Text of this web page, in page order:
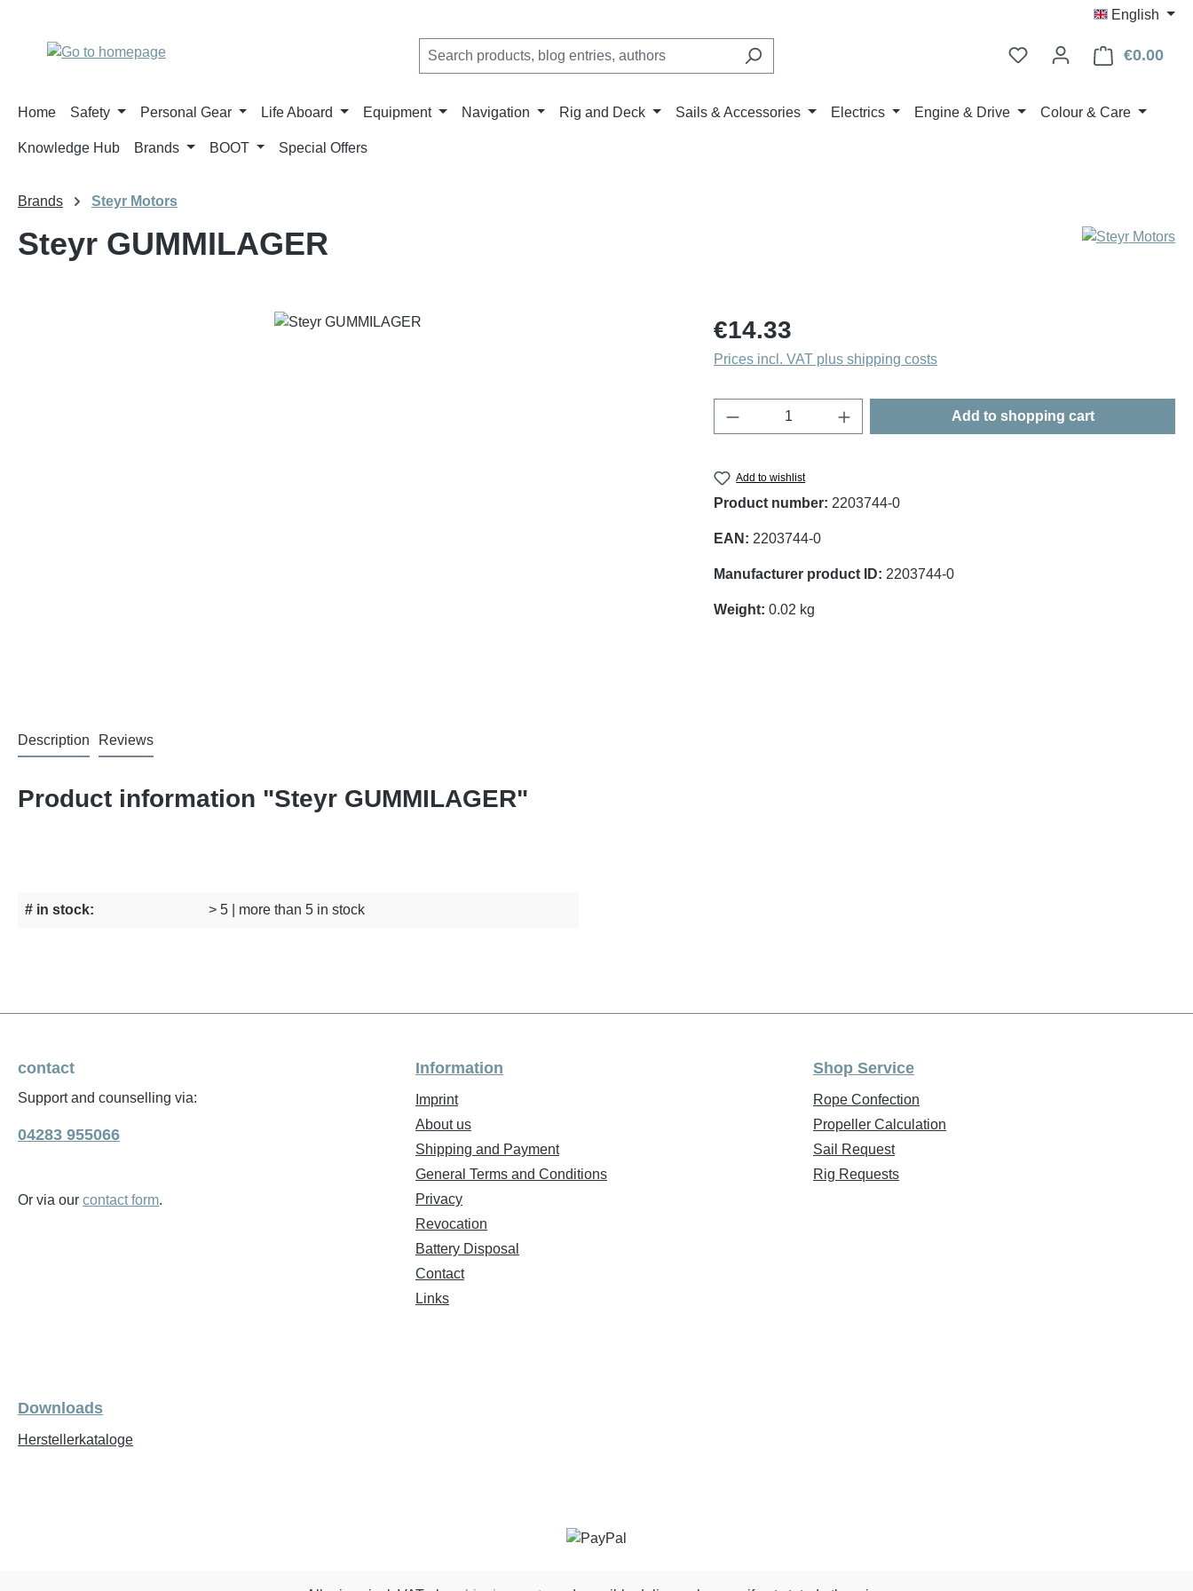
English
€0.00
Home Safety Personal Gear Life Aboard Equipment Navigation Rig and Deck Sails & Accessories Electrics Engine & Drive Colour & Care
Knowledge Hub Brands BOOT Special Offers
Brands Steyr Motors
Steyr GUMMILAGER
Regular price:
€14.33
Prices incl. VAT plus shipping costs
Product Quantity: Enter the desired amount or
Add to shopping cart
Add to wishlist
Product number: 2203744-0
EAN: 2203744-0
Manufacturer product ID: 2203744-0
Weight: 0.02 kg
Description Reviews
Product information "Steyr GUMMILAGER"
# in stock: > 5 | more than 5 in stock
contact
Support and counselling via:
04283 955066
Or via our contact form.
Information
Imprint
About us
Shipping and Payment
General Terms and Conditions
Privacy
Revocation
Battery Disposal
Contact
Links
Shop Service
Rope Confection
Propeller Calculation
Sail Request
Rig Requests
Downloads
Herstellerkataloge